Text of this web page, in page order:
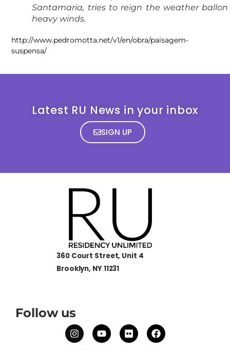
Santamaria, tries to reign the weather
heavy winds.
http://www.pedromotta.net/v1/en/obra/paisagem-
suspensa/
Latest RU News in your inbox
SIGN UP
360 Court Street, Unit 4
Brooklyn, NY 11231
Follow us